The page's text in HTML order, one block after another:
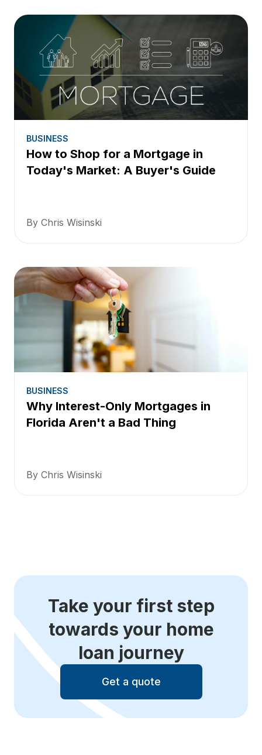
BUSINESS
How to Shop for a Mortgage in
Today's Market: A Buyer's Guide
By Chris Wisinski
BUSINESS
Why Interest-Only Mortgages in
Florida Aren't a Bad Thing
By Chris Wisinski
Take your first step
towards your home
loan journey
Get a quote